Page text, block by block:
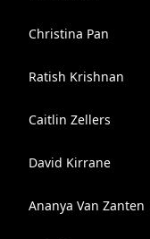
Christina Pan
Ratish Krishnan
Caitlin Zellers
David Kirrane
Ananya Van Zanten